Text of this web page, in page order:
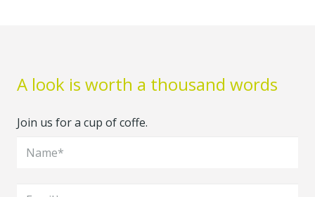
A look is worth a thousand words
Join us for a cup of coffe.